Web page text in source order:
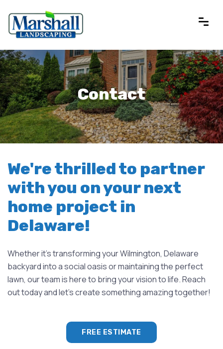
Contact
We're thrilled to partner
with you on your next
home project in
Delaware!
Whether it's transforming your Wilmington, Delaware
backyard into a social oasis or maintaining the perfect
lawn, our team is here to bring your vision to life. Reach
out today and let's create something amazing together!
FREE ESTIMATE